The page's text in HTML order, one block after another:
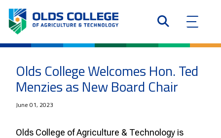
Olds College Welcomes Hon. Ted
Menzies as New Board Chair
June 01, 2023
Olds College of Agriculture & Technology is